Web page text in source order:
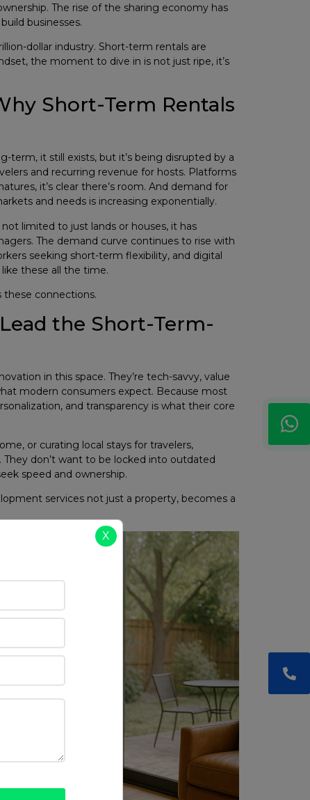
X
ReadyCommerce
The rise of the sharing economy has
businesses.
dollar industry. Short-term rentals are
the moment to dive in is not just ripe, it’s
Short-Term Rentals
term, it still exists, but it’s being disrupted by a
and recurring revenue for hosts. Platforms
it’s clear there’s room. And demand for
and needs is increasing exponentially.
limited to just lands or houses, it has
The demand curve continues to rise with
seeking short-term flexibility, and digital
these all the time.
connections.
the Short-Term-
in this space. They’re tech-savvy, value
modern consumers expect. Because most
and transparency is what their core
or curating local stays for travelers,
don’t want to be locked into outdated
speed and ownership.
services not just a property, becomes a